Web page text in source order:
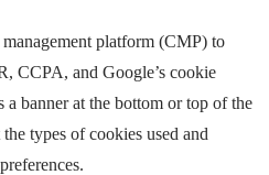
platform (CMP) to
CCPA, and Google’s cookie
banner at the bottom or top of the
types of cookies used and